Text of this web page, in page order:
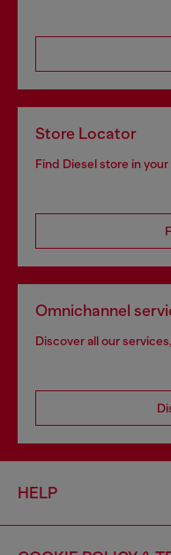
Store Locator
Find Diesel store in your
Omnichannel
Discover all our
HELP